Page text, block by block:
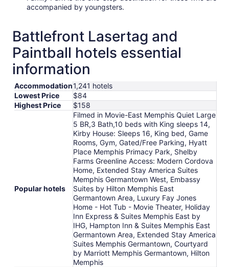
accompanied by youngsters.
Battlefront Lasertag and
Paintball hotels essential
information
Accommodation1,241 hotels
Lowest Price
$84
Highest Price
$158
Popular hotels
Filmed in Movie-East Memphis Quiet Large
5 BR,3 Bath,10 beds with King sleeps 14,
Kirby House: Sleeps 16, King bed, Game
Rooms, Gym, Gated/Free Parking, Hyatt
Place Memphis Primacy Park, Shelby
Farms Greenline Access: Modern Cordova
Home, Extended Stay America Suites
Memphis Germantown West, Embassy
Suites by Hilton Memphis East
Germantown Area, Luxury Fay Jones
Home - Hot Tub - Movie Theater, Holiday
Inn Express & Suites Memphis East by
IHG, Hampton Inn & Suites Memphis East
Germantown Area, Extended Stay America
Suites Memphis Germantown, Courtyard
by Marriott Memphis Germantown, Hilton
Memphis